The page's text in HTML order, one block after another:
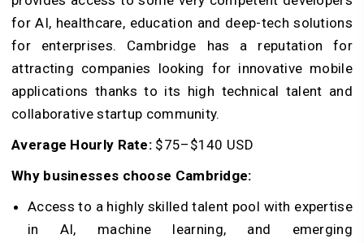
for AI, healthcare, education and deep-tech solutions
for enterprises. Cambridge has a reputation for
attracting companies looking for innovative mobile
applications thanks to its high technical talent and
collaborative startup community.
Average Hourly Rate: $75–$140 USD
Why businesses choose Cambridge:
Access to a highly skilled talent pool with expertise
in AI, machine learning, and emerging